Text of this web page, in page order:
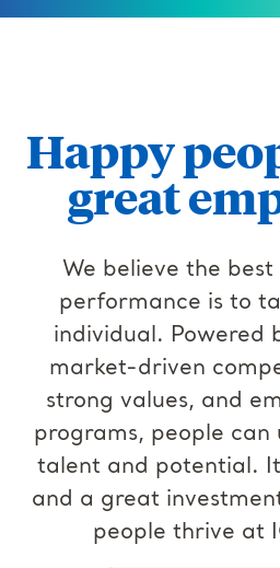
Happy
great
We believe the
performance is to
individual. Powered
market-driven
strong values, and
programs, people can
talent and potential.
and a great
people thrive at